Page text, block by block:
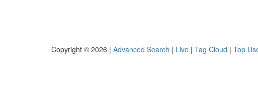
Copyright © 2026 | Advanced Search | Live | Tag Cloud | Top